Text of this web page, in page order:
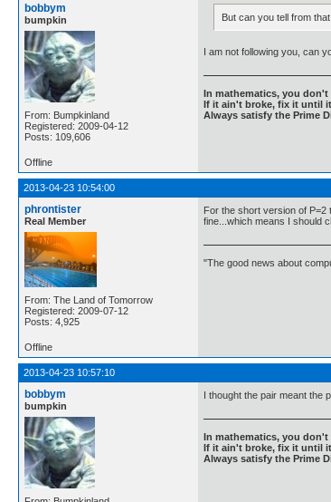
bobbym
bumpkin
From: Bumpkinland
Registered: 2009-04-12
Posts: 109,606
But can you tell from
I am not following you, can
In mathematics, you
If it ain't broke, fix it until
Always satisfy the Prime
Offline
2013-04-23 10:54:00
phrontister
Real Member
From: The Land of Tomorrow
Registered: 2009-07-12
Posts: 4,925
For the short version of P=2
fine...which means I should
"The good news about
Offline
2013-04-23 10:57:10
bobbym
bumpkin
I thought the pair meant the
In mathematics, you
If it ain't broke, fix it until
Always satisfy the Prime